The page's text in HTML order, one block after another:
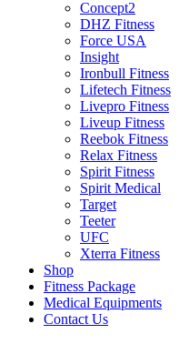
Concept2
DHZ Fitness
Force USA
Insight
Ironbull Fitness
Lifetech Fitness
Livepro Fitness
Liveup Fitness
Reebok Fitness
Relax Fitness
Spirit Fitness
Spirit Medical
Target
Teeter
UFC
Xterra Fitness
Shop
Fitness Package
Medical Equipments
Contact Us